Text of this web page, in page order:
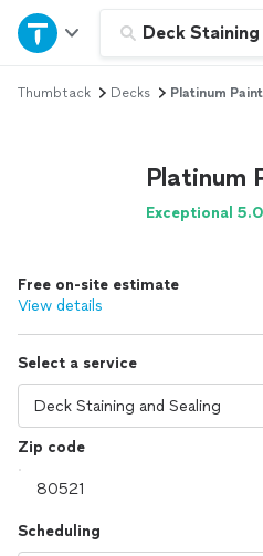
Deck
Home
Explore Services
Log in
Thumbtack Decks Platinum
Platinum
Exceptional 5.0
Free on-site estimate
View details
Select a service
Zip code
Scheduling